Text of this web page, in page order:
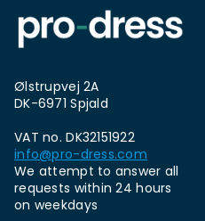
Ølstrupvej 2A
DK-6971 Spjald
VAT no. DK32151922
info@pro-dress.com
We attempt to answer all
requests within 24 hours
on weekdays